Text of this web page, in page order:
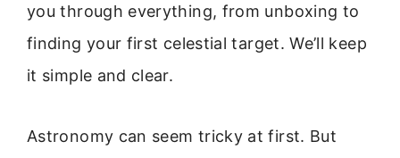
you through everything, from unboxing to
finding your first celestial target. We’ll keep
it simple and clear.
Astronomy can seem tricky at first. But